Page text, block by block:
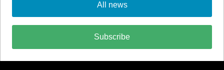
All news
Subscribe